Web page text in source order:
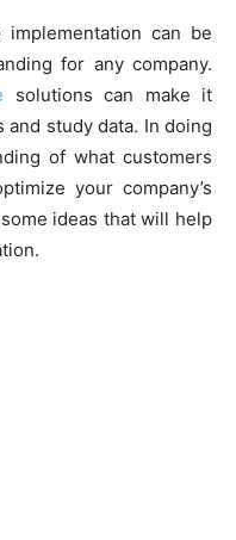
can be
for any company.
solutions can make it
study data. In doing
of what customers
your company’s
ideas that will help